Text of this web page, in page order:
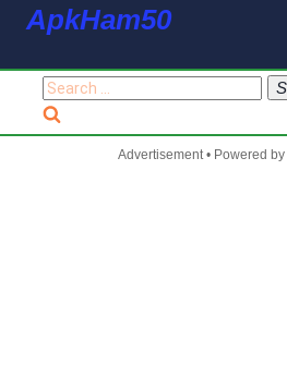
ApkHam50
Search
for:
Advertisement • Powered by